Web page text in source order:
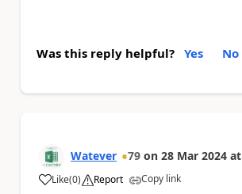
Was this reply helpful? Yes No
Watever 79 on 28 Mar 2024 at
Like
a (0) Report Copy link